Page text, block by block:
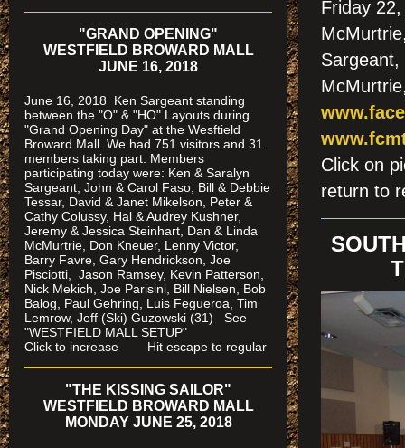
Friday
Sargeant,
Click
return to
"GRAND OPENING"
WESTFIELD BROWARD MALL
JUNE 16, 2018
June 16, 2018 Ken Sargeant standing
between the "O" & "HO" Layouts during
"Grand Opening Day" at the Wesftield
Broward Mall. We had 751 visitors and 31
members taking part. Members
participating today were: Ken & Saralyn
Sargeant, John & Carol Faso, Bill & Debbie
Tessar, David & Janet Mikelson, Peter &
Cathy Colussy, Hal & Audrey Kushner,
Jeremy & Jessica Steinhart, Dan & Linda
McMurtrie, Don Kneuer, Lenny Victor,
Barry Favre, Gary Hendrickson, Joe
Pisciotti, Jason Ramsey, Kevin Patterson,
Nick Mekich, Joe Parisini, Bill Nielsen, Bob
Balog, Paul Gehring, Luis Fegueroa, Tim
Lemrow, Jeff (Ski) Guzowski (31) See
"WESTFIELD MALL SETUP"
Click to increase Hit escape to regular
"THE KISSING SAILOR"
WESTFIELD BROWARD MALL
MONDAY JUNE 25, 2018